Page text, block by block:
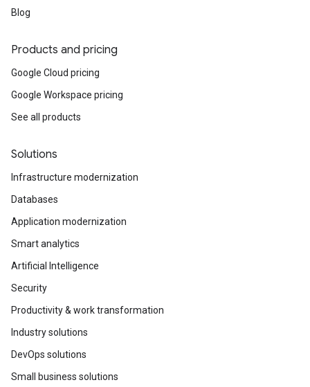
Blog
Products and pricing
Google Cloud pricing
Google Workspace pricing
See all products
Solutions
Infrastructure modernization
Databases
Application modernization
Smart analytics
Artificial Intelligence
Security
Productivity & work transformation
Industry solutions
DevOps solutions
Small business solutions